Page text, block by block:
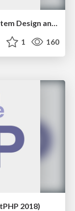
Midwest PHP 2020 - Web Scale System Design and Architecture
1 160
2018)